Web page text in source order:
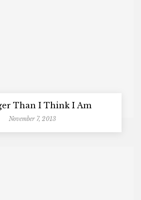
Than I Think I Am
November 7, 2013